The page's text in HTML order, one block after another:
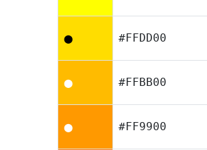
⬤ #FFDD00
⬤ #FFBB00
⬤ #FF9900